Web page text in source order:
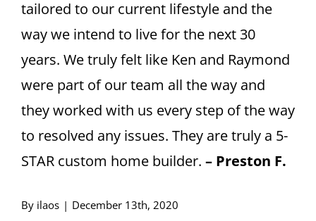
tailored to our current lifestyle and the
way we intend to live for the next 30
years. We truly felt like Ken and Raymond
were part of our team all the way and
they worked with us every step of the way
to resolved any issues. They are truly a 5-
STAR custom home builder. – Preston F.
By ilaos | December 13th, 2020